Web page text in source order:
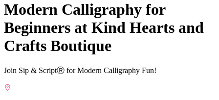
Modern Calligraphy for
Beginners at Kind Hearts and
Crafts Boutique
Join Sip & ScriptⓇ for Modern Calligraphy Fun!